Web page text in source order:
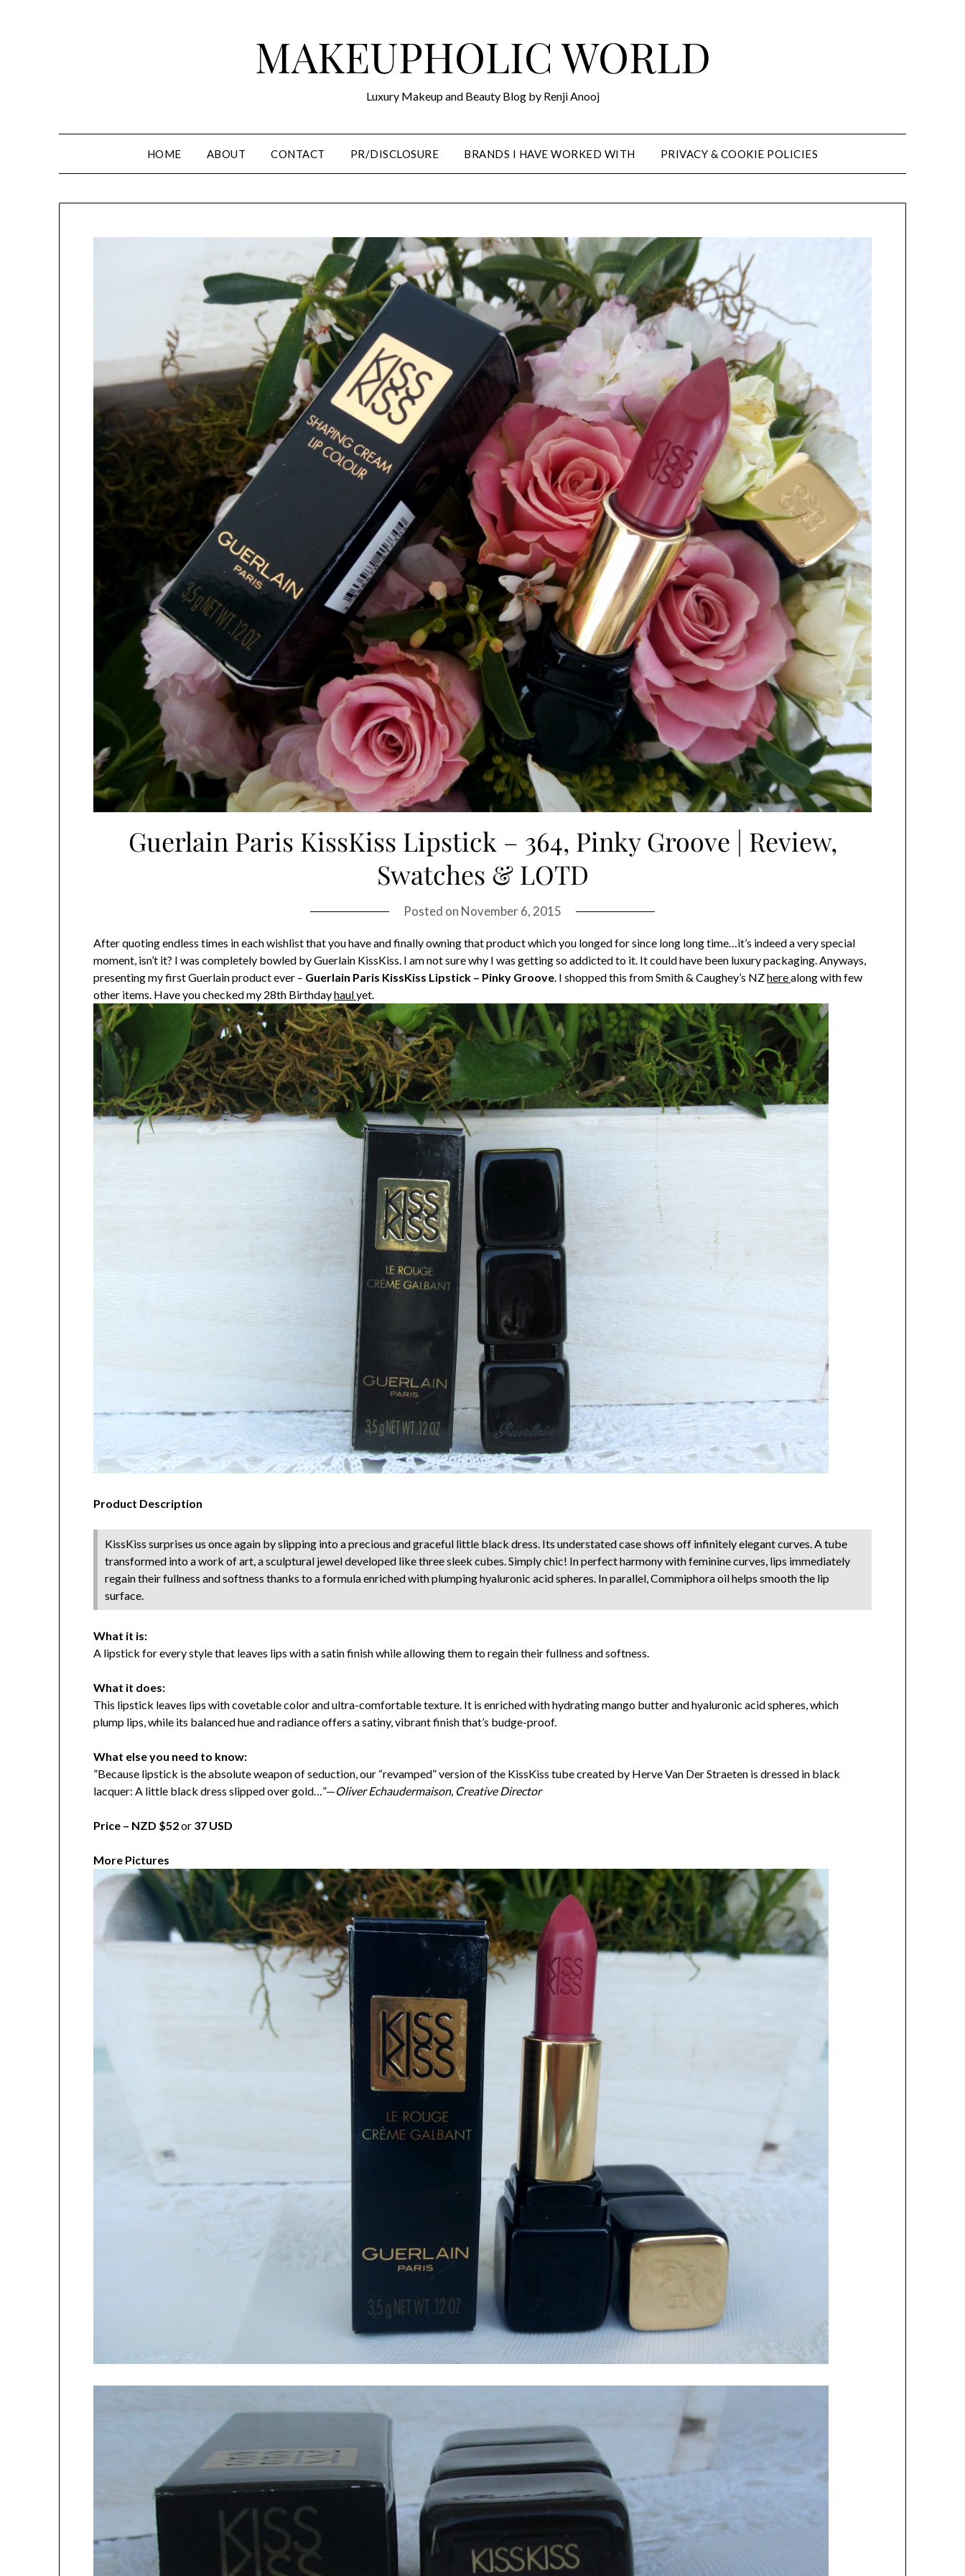
MAKEUPHOLIC WORLD
Luxury Makeup and Beauty Blog by Renji Anooj
HOME ABOUT CONTACT PR/DISCLOSURE BRANDS I HAVE WORKED WITH PRIVACY & COOKIE POLICIES
Guerlain Paris KissKiss Lipstick – 364, Pinky Groove | Review,
Swatches & LOTD
Posted on November 6, 2015
After quoting endless times in each wishlist that you have and finally owning that product which you longed for since long long time…it’s indeed a very special
moment, isn’t it? I was completely bowled by Guerlain KissKiss. I am not sure why I was getting so addicted to it. It could have been luxury packaging. Anyways,
presenting my first Guerlain product ever – Guerlain Paris KissKiss Lipstick – Pinky Groove. I shopped this from Smith & Caughey’s NZherealong with few
other items. Have you checked my 28th Birthdayhaulyet.
Product Description
KissKiss surprises us once again by slipping into a precious and graceful little black dress. Its understated case shows off infinitely elegant curves. A tube
transformed into a work of art, a sculptural jewel developed like three sleek cubes. Simply chic! In perfect harmony with feminine curves, lips immediately
regain their fullness and softness thanks to a formula enriched with plumping hyaluronic acid spheres. In parallel, Commiphora oil helps smooth the lip
surface.
What it is:
A lipstick for every style that leaves lips with a satin finish while allowing them to regain their fullness and softness.
What it does:
This lipstick leaves lips with covetable color and ultra-comfortable texture. It is enriched with hydrating mango butter and hyaluronic acid spheres, which
plump lips, while its balanced hue and radiance offers a satiny, vibrant finish that’s budge-proof.
What else you need to know:
”Because lipstick is the absolute weapon of seduction, our “revamped” version of the KissKiss tube created by Herve Van Der Straeten is dressed in black
lacquer: A little black dress slipped over gold…”—Oliver Echaudermaison, Creative Director
Price – NZD $52or 37 USD
More Pictures